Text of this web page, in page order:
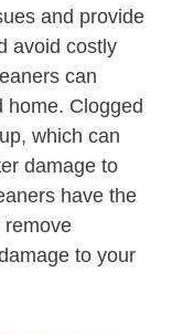
and provide
avoid costly
can
home. Clogged
which can
damage to
have the
remove
to your